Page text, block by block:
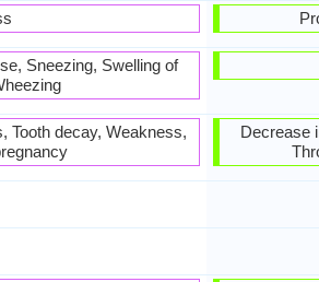
Sneezing, Swelling of
Tooth decay, Weakness,
Decrease